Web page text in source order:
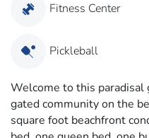
Fitness Center
Pickleball
Welcome to this
gated community on the
square foot beachfront